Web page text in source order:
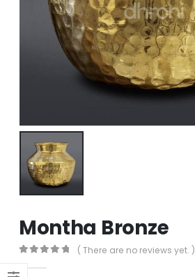
Montha Bronze
( There are no reviews yet. )